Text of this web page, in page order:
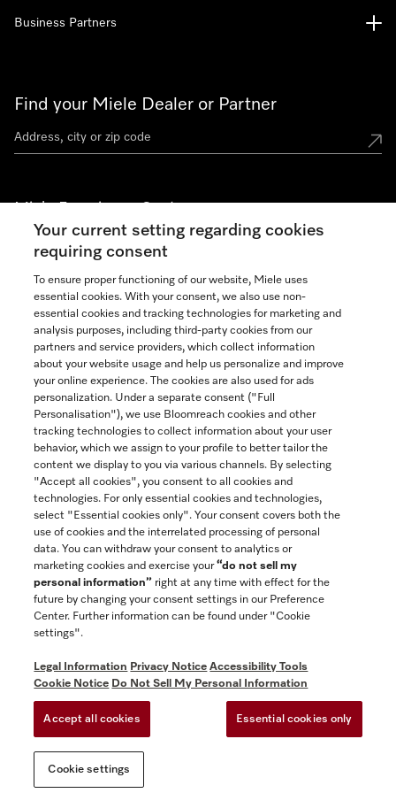
Find your Miele Dealer or Partner
Miele Experience Centers
See the nearest Miele Experience Center
Join our community
Contact 888-996-4353
Business Partners
General Terms & Conditions
Privacy Notice
Accessibility tools
Miele on Instagram
Miele on Facebook
Miele on Youtube
Your current setting regarding cookies
requiring consent
To ensure proper functioning of our website, Miele uses
essential cookies. With your consent, we also use non-
essential cookies and tracking technologies for marketing and
analysis purposes, including third-party cookies from our
partners and service providers, which collect information
about your website usage and help us personalize and improve
your online experience. The cookies are also used for ads
personalization. Under a separate consent ("Full
Personalisation"), we use Bloomreach cookies and other
tracking technologies to collect information about your user
behavior, which we assign to your profile to better tailor the
content we display to you via various channels. By selecting
"Accept all cookies", you consent to all cookies and
technologies. For only essential cookies and technologies,
select "Essential cookies only". Your consent covers both the
use of cookies and the interrelated processing of personal
data. You can withdraw your consent to analytics or
marketing cookies and exercise your“do not sell my
personal information” right at any time with effect for the
future by changing your consent settings in our Preference
Center. Further information can be found under "Cookie
settings".
Legal Information Privacy Notice Accessibility Tools
Cookie Notice Do Not Sell My Personal Information
Accept all cookies Essential cookies only
Cookie settings